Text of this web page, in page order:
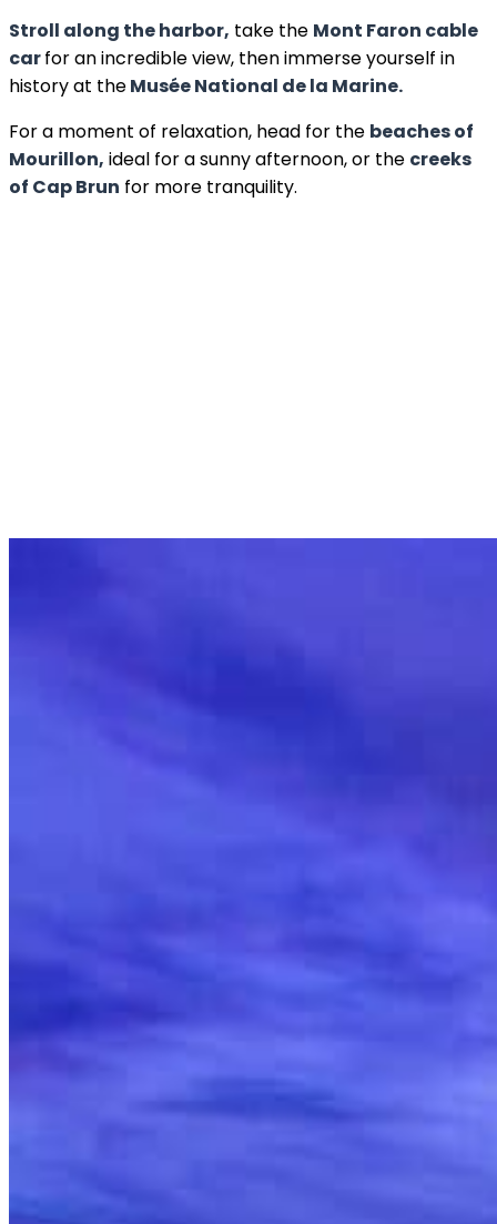
Stroll along the harbor, take the Mont Faron cable
carfor an incredible view, then immerse yourself in
history at theMusée National de la Marine.
For a moment of relaxation, head for the beaches of
Mourillon, ideal for a sunny afternoon, or the creeks
of Cap Brun for more tranquility.